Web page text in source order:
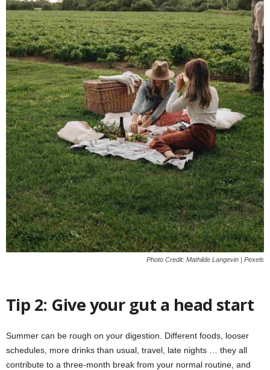
Photo Credit: Mathilde Langevin | Pexels
Tip 2: Give your gut a head start
Summer can be rough on your digestion. Different foods, looser
schedules, more drinks than usual, travel, late nights … they all
contribute to a three-month break from your normal routine, and